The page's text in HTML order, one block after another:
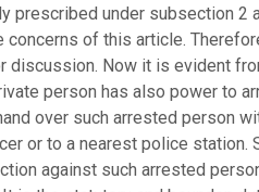
prescribed under subsection 2
concerns of this article.
discussion. Now it is evident
person has also power to
over such arrested person
or to a nearest police station.
against such arrested